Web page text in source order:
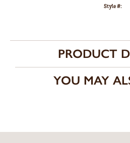
Style #:
PRODUCT
YOU MAY